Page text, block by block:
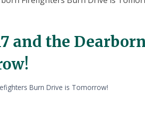
and the
Burn Drive is Tomorrow!